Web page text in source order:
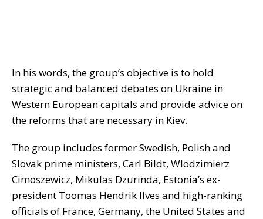
In his words, the group’s objective is to hold
strategic and balanced debates on Ukraine in
Western European capitals and provide advice on
the reforms that are necessary in Kiev.
The group includes former Swedish, Polish and
Slovak prime ministers, Carl Bildt, Wlodzimierz
Cimoszewicz, Mikulas Dzurinda, Estonia’s ex-
president Toomas Hendrik Ilves and high-ranking
officials of France, Germany, the United States and